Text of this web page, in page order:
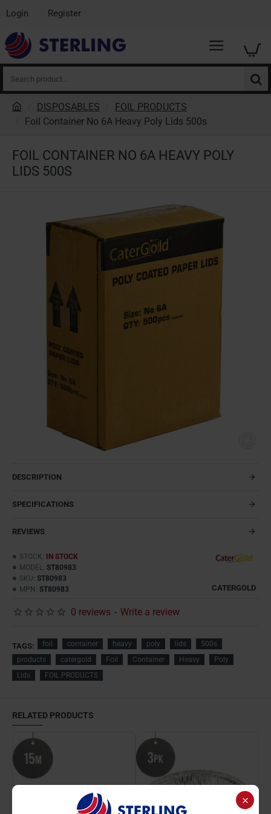
Login Register
Search
product...
FOIL CONTAINER NO 6A HEAVY POLY
LIDS 500S
e
DISPOSABLES
FOIL PRODUCTS
Foil Container No 6A Heavy Poly Lids 500s
DESCRIPTION
SPECIFICATIONS
REVIEWS
STOCK:
IN STOCK
MODEL: ST80983
SKU: ST80983
MPN: ST80983 CATERGOLD
0 reviews - Write a review
TAGS: foil container heavy poly lids
500s
products
catergold Foil Container Heavy
Poly
Lids
FOIL PRODUCTS
RELATED PRODUCTS